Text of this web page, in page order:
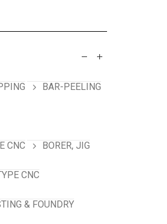
BAR-PEELING
CNC BORER, JIG
CNC
& FOUNDRY